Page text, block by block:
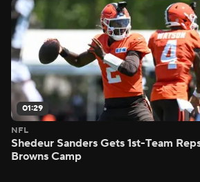
01:29
NFL
Shedeur Sanders Gets 1st-Team
Browns Camp